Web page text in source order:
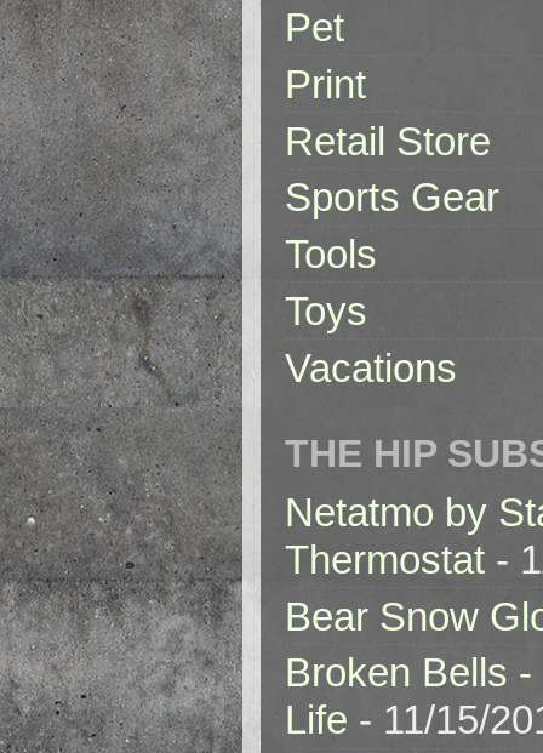
Pet
Print
Retail Store
Sports Gear
Tools
Toys
Vacations
THE HIP
Netatmo by
Thermostat -
Bear Snow
Broken Bells
Life - 11/15/